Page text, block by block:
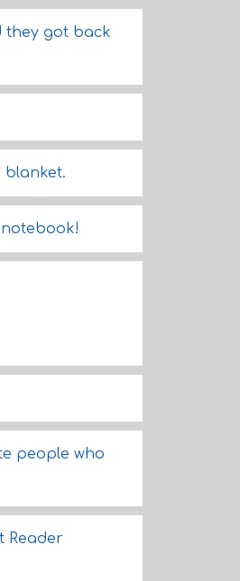
they got back
blanket.
notebook!
people who
Reader